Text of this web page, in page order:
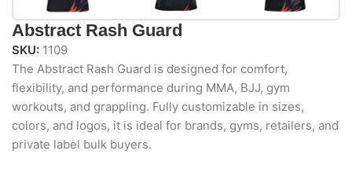
Abstract Rash Guard
SKU: 1109
The Abstract Rash Guard is designed for comfort,
flexibility, and performance during MMA, BJJ, gym
workouts, and grappling. Fully customizable in sizes,
colors, and logos, it is ideal for brands, gyms, retailers, and
private label bulk buyers.